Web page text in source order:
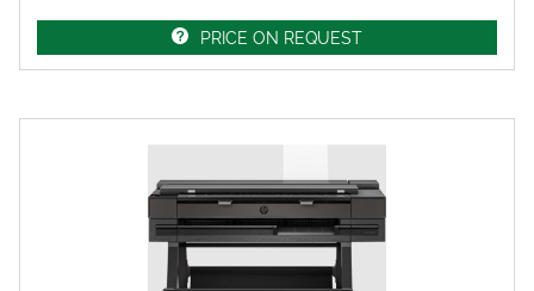
PRICE ON REQUEST